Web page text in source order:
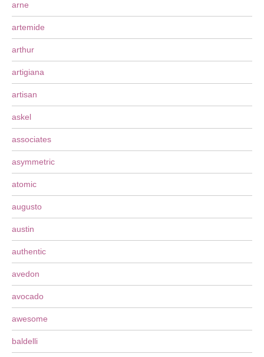
arne
artemide
arthur
artigiana
artisan
askel
associates
asymmetric
atomic
augusto
austin
authentic
avedon
avocado
awesome
baldelli